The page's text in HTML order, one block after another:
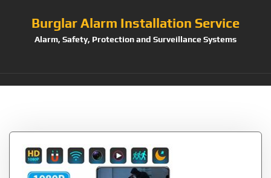
Burglar Alarm Installation Service
Alarm, Safety, Protection and Surveillance Systems